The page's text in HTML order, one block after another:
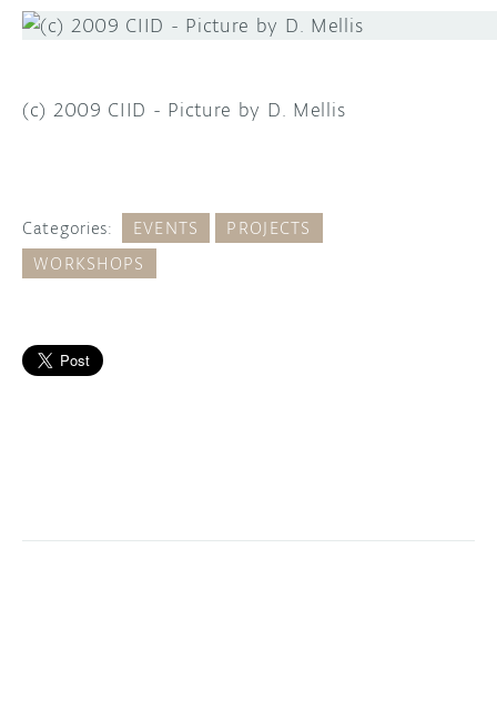
(c) 2009 CIID - Picture by D. Mellis
Categories: EVENTS
PROJECTS
WORKSHOPS